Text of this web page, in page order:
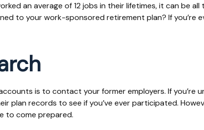
an average of 12 jobs in their lifetimes, it can be
to your work-sponsored retirement plan? If you’re
is to contact your former employers. If you’re
plan records to see if you’ve ever participated.
to come prepared.